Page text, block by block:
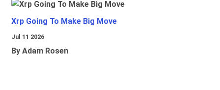
Xrp Going To Make Big Move
Jul 11 2026
By Adam Rosen